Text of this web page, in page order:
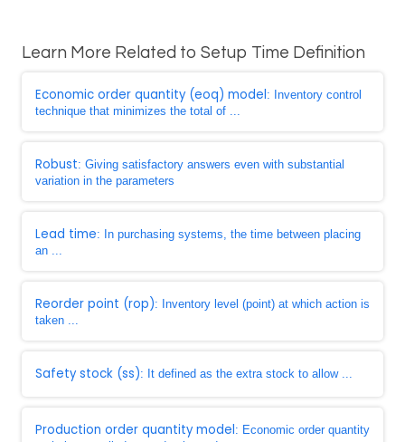
Learn More Related to Setup Time Definition
Economic order quantity (eoq) model: Inventory control
technique that minimizes the total of ...
Robust: Giving satisfactory answers even with substantial
variation in the parameters
Lead time: In purchasing systems, the time between placing
an ...
Reorder point (rop): Inventory level (point) at which action is
taken ...
Safety stock (ss): It defined as the extra stock to allow ...
Production order quantity model: Economic order quantity